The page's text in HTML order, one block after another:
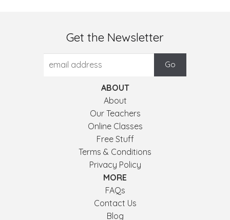
Get the Newsletter
ABOUT
About
Our Teachers
Online Classes
Free Stuff
Terms & Conditions
Privacy Policy
MORE
FAQs
Contact Us
Blog